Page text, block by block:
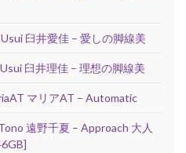
臼井愛佳 – 愛しの脚線美
臼井理佳 – 理想の脚線美
マリアAT – Automatic
遠野千夏 – Approach 大人